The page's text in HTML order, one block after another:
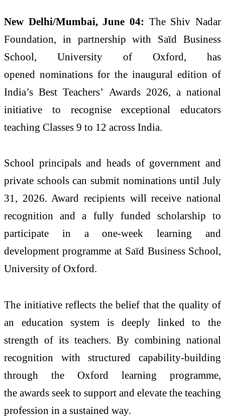
New Delhi/Mumbai, June 04: The Shiv Nadar
Foundation, in partnership with Saïd Business
School, University of Oxford, has
opened nominations for the inaugural edition of
India’s Best Teachers’ Awards 2026, a national
initiative to recognise exceptional educators
teaching Classes 9 to 12 across India.
School principals and heads of government and
private schools can submit nominationsuntil July
31, 2026. Award recipients will receive national
recognition and a fully funded scholarship to
participate in a one-week learning and
development programme at Saïd Business School,
University of Oxford.
The initiative reflects the belief that the quality of
an education system is deeply linked to the
strength of its teachers. By combining national
recognition with structured capability-building
through the Oxford learning programme,
the awards seek to support and elevate the teaching
profession in a sustained way.